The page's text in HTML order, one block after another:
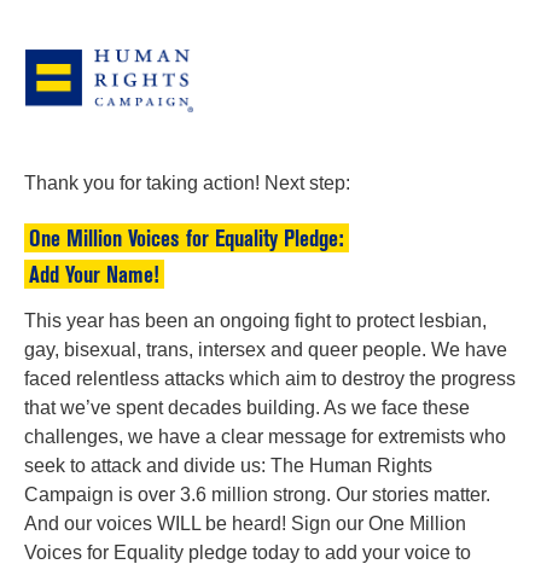
Thank you for taking action! Next step:
One Million Voices for Equality Pledge:
Add Your Name!
This year has been an ongoing fight to protect lesbian,
gay, bisexual, trans, intersex and queer people. We have
faced relentless attacks which aim to destroy the progress
that we’ve spent decades building. As we face these
challenges, we have a clear message for extremists who
seek to attack and divide us: The Human Rights
Campaign is over 3.6 million strong. Our stories matter.
And our voices WILL be heard! Sign our One Million
Voices for Equality pledge today to add your voice to